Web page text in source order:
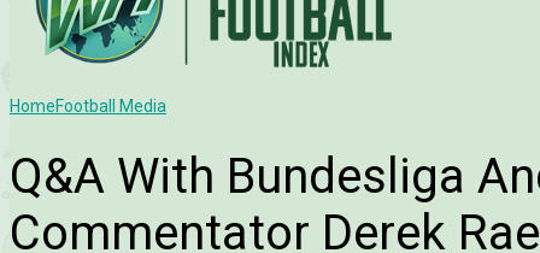
HomeFootball Media
Q&A With Bundesliga
Commentator Derek Rae